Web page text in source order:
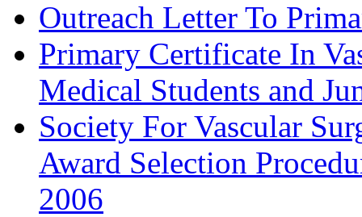
Outreach Letter To
Primary Certificate In
Medical Students and
Society For Vascular
Award Selection
2006